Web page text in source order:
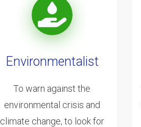
Environmentalist
To warn against the
environmental crisis and
climate change, to look for